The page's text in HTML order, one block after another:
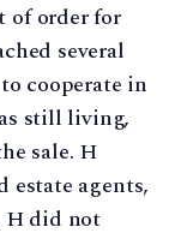
of order for
several
cooperate in
still living,
sale. H
estate agents,
H did not